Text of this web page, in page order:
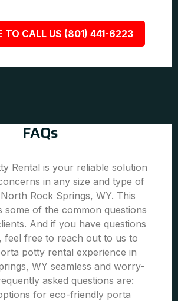
TO CALL US (801) 441-6223
FAQs
Rental is your reliable solution
in any size and type of
Rock Springs, WY. This
some of the common questions
And if you have questions
feel free to reach out to us to
potty rental experience in
WY seamless and worry-
asked questions are:
for eco-friendly porta